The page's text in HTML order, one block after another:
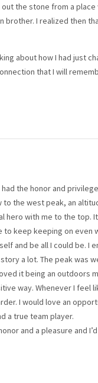
the stone from a
I realized then
about how I had just
that I will
the honor and
the west peak, an
hero with me to the top.
keep keeping on even
and be all I could be. I
a lot. The peak was
it being an outdoors
way. Whenever I feel
I would love an
a true team player.
and a pleasure and